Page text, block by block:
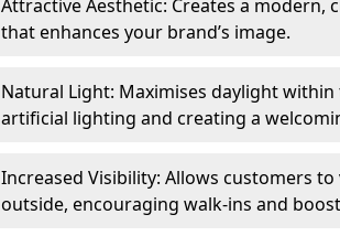
Attractive Aesthetic: Creates a modern,
that enhances your brand’s image.
Natural Light: Maximises daylight
artificial lighting and creating a
Increased Visibility: Allows customers
outside, encouraging walk-ins and